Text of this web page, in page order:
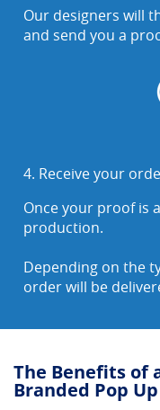
Our designers will
and send you a
4. Receive your
Once your proof is
production.
Depending on the
order will be
The Benefits of
Branded Pop